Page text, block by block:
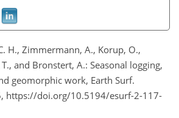
H., Zimmermann, A., Korup, O.,
and Bronstert, A.: Seasonal logging,
geomorphic work, Earth Surf.
https://doi.org/10.5194/esurf-2-117-